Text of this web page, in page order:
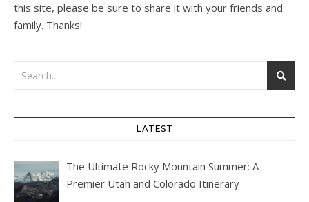
this site, please be sure to share it with your friends and
family. Thanks!
LATEST
The Ultimate Rocky Mountain Summer: A
Premier Utah and Colorado Itinerary